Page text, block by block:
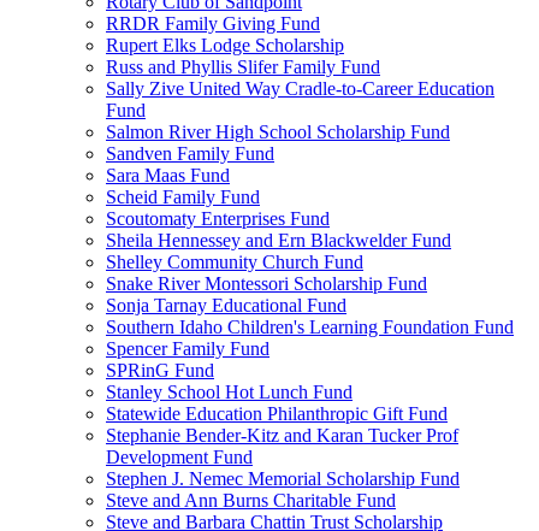
RRDR Family Giving Fund
Rupert Elks Lodge Scholarship
Russ and Phyllis Slifer Family Fund
Sally Zive United Way Cradle-to-Career Education
Fund
Salmon River High School Scholarship Fund
Sandven Family Fund
Sara Maas Fund
Scheid Family Fund
Scoutomaty Enterprises Fund
Sheila Hennessey and Ern Blackwelder Fund
Shelley Community Church Fund
Snake River Montessori Scholarship Fund
Sonja Tarnay Educational Fund
Southern Idaho Children's Learning Foundation Fund
Spencer Family Fund
SPRinG Fund
Stanley School Hot Lunch Fund
Statewide Education Philanthropic Gift Fund
Stephanie Bender-Kitz and Karan Tucker Prof
Development Fund
Stephen J. Nemec Memorial Scholarship Fund
Steve and Ann Burns Charitable Fund
Steve and Barbara Chattin Trust Scholarship